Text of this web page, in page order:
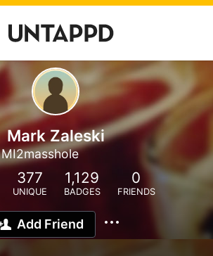
Mark Zaleski
MI2masshole
377
UNIQUE
1,129
BADGES
0
FRIENDS
Add Friend